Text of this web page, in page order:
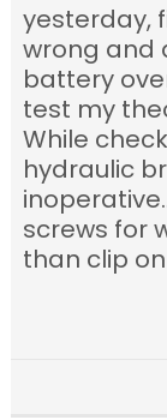
yesterday,
wrong and
battery
test my
While
hydraulic
screws for
than clip